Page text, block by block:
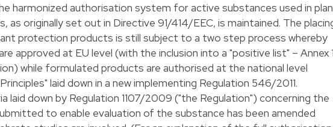
harmonized authorisation system for active substances used in
as originally set out in Directive 91/414/EEC, is maintained. The
protection products is still subject to a two step process whereby
approved at EU level (with the inclusion into a "positive list" – Annex
while formulated products are authorised at the national level
laid down in a new implementing Regulation 546/2011.
laid down by Regulation 1107/2009 ("the Regulation") concerning the
to enable evaluation of the substance has been amended